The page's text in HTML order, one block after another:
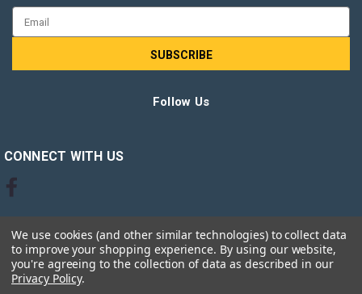
Address
Follow Us
CONNECT WITH US
We use cookies (and other similar technologies) to collect data
to improve your shopping experience. By using our website,
you're agreeing to the collection of data as described in our
Privacy Policy.